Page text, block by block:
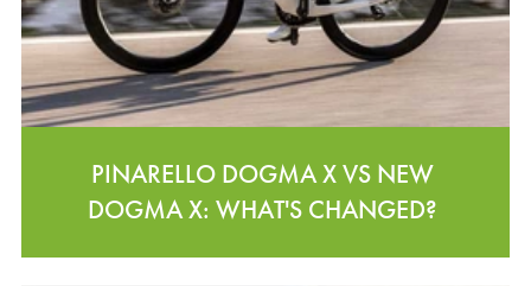
PINARELLO DOGMA X VS NEW
DOGMA X: WHAT'S CHANGED?